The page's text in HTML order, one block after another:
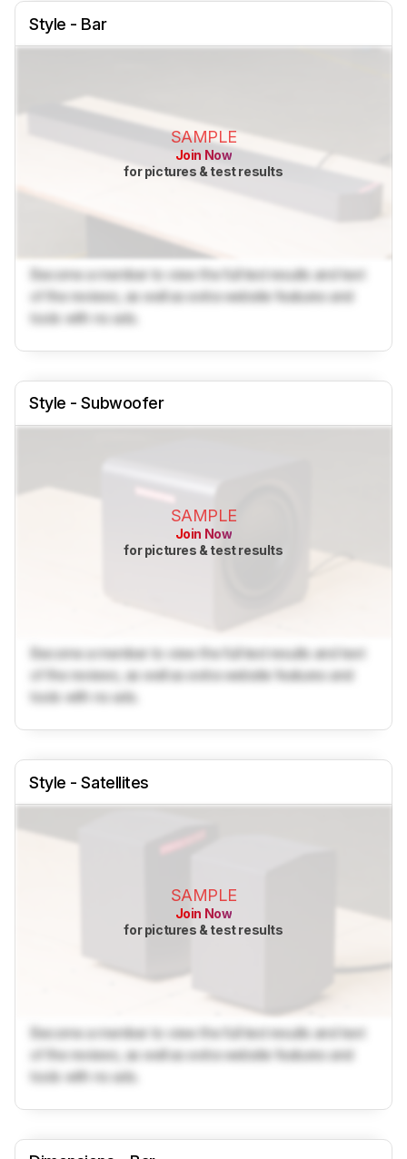
Style - Bar
SAMPLE
Join Now
for pictures & test results
Become a member to view the full test results and text
of the reviews, as well as extra website features and
tools with no ads.
Style - Subwoofer
SAMPLE
Join Now
for pictures & test results
Become a member to view the full test results and text
of the reviews, as well as extra website features and
tools with no ads.
Style - Satellites
SAMPLE
Join Now
for pictures & test results
Become a member to view the full test results and text
of the reviews, as well as extra website features and
tools with no ads.